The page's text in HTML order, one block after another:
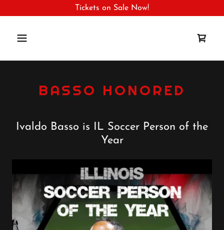
Tickets on Sale Now!
BASSO HONORED
Ivaldo Basso is IL Soccer Person of the
Year